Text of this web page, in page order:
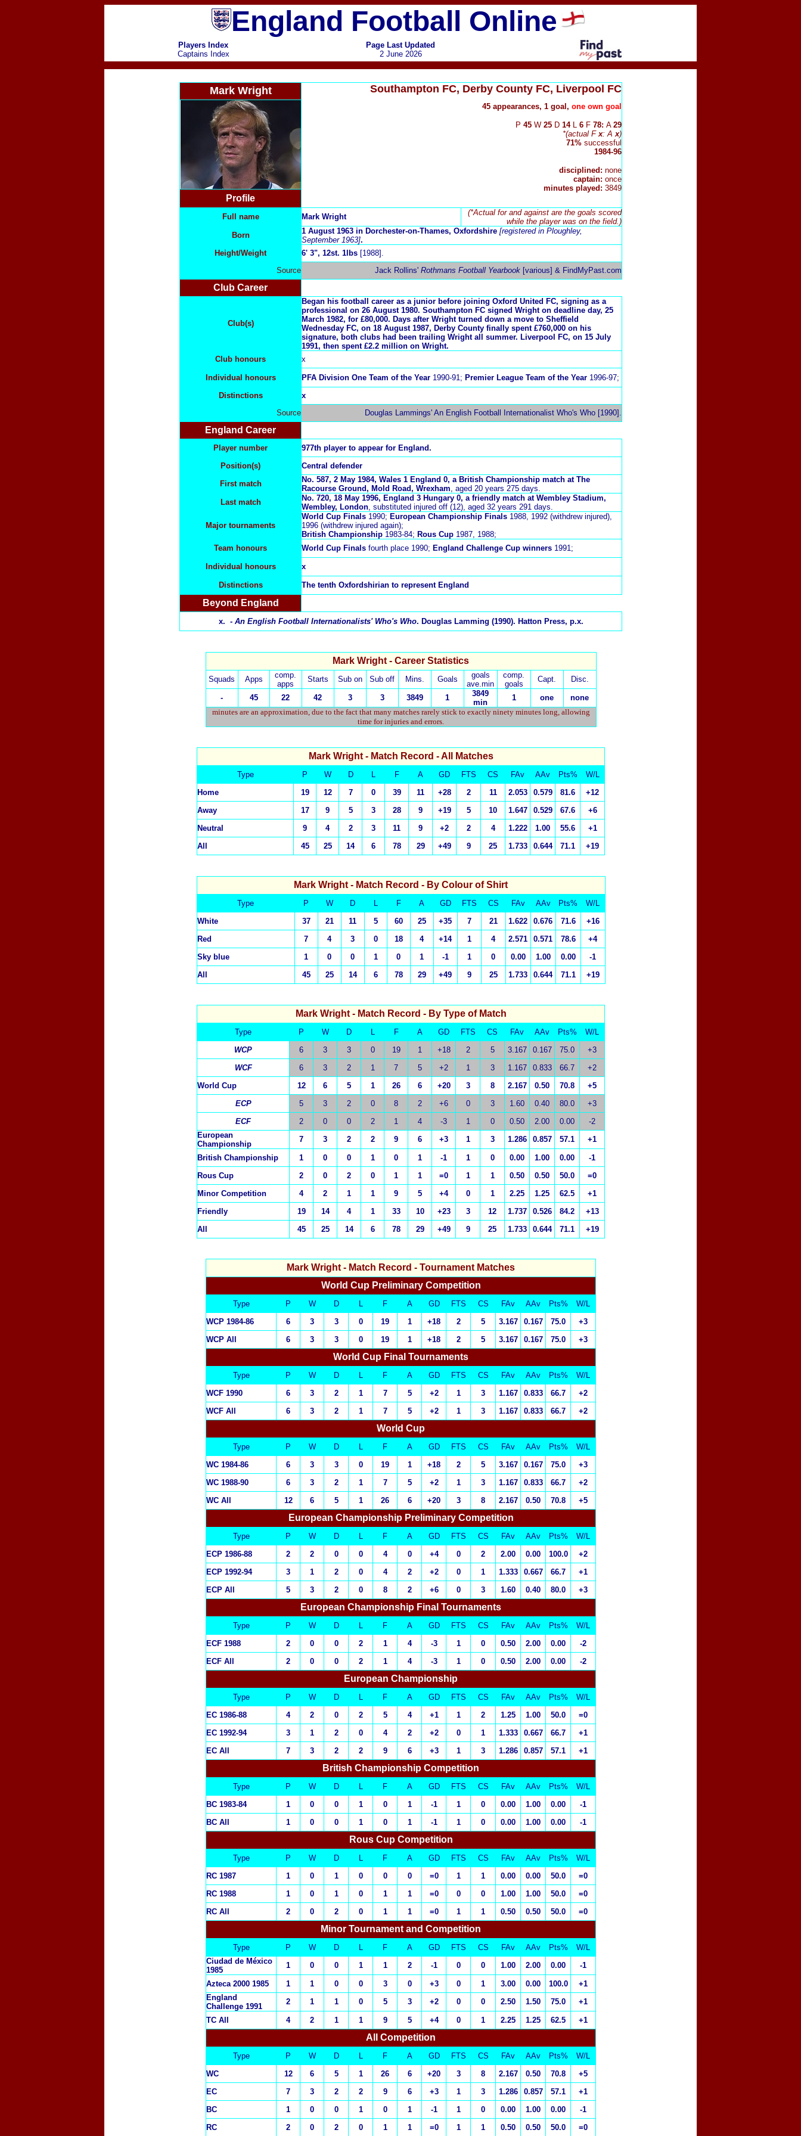
England Football Online
Players Index
Captains Index
Page Last Updated
2 June 2026
Mark Wright Southampton FC, Derby County FC, Liverpool FC
45 appearances, 1 goal, one own goal
P 45 W 25 D 14 L 6 F 78: A 29
*(actual Fx: Ax)
71% successful
1984-96
disciplined: none
captain: once
minutes played: 3849
Profile
Full name Mark Wright
(*Actual for and against are the goals scored
while the player was on the field.)
Born
1 August 1963 in Dorchester-on-Thames, Oxfordshire [registered in Ploughley,
September 1963].
Height/Weight
6' 3", 12st. 1lbs [1988].
Source
Jack Rollins' Rothmans Football Yearbook [various] & FindMyPast.com
Club Career
Club(s)
Began his football career as a junior before joining Oxford United FC, signing as a
professional on 26 August 1980. Southampton FC signed Wright on deadline day, 25
March 1982, for £80,000. Days after Wright turned down a move to Sheffield
Wednesday FC, on 18 August 1987, Derby County finally spent £760,000 on his
signature, both clubs had been trailing Wright all summer. Liverpool FC, on 15 July
1991, then spent £2.2 million on Wright.
Club honours
x
Individual honours PFA Division One Team of the Year 1990-91; Premier League Team of the Year 1996-97;
Distinctions
x
Source
Douglas Lammings' An English Football Internationalist Who's Who [1990].
England Career
Player number
977th player to appear for England.
Position(s)
Central defender
First match
No. 587, 2 May 1984, Wales 1 England 0, a British Championship match at The
Racourse Ground, Mold Road, Wrexham, aged 20 years 275 days.
Last match
No. 720, 18 May 1996, England 3 Hungary 0, a friendly match at Wembley Stadium,
Wembley, London, substituted injured off (12), aged 32 years 291 days.
Major tournaments
World Cup Finals 1990; European Championship Finals 1988, 1992 (withdrew injured),
1996 (withdrew injured again);
British Championship 1983-84; Rous Cup 1987, 1988;
Team honours
World Cup Finals fourth place 1990; England Challenge Cup winners 1991;
Individual honours x
Distinctions The tenth Oxfordshirian to represent England
Beyond England
x. - An English Football Internationalists' Who's Who. Douglas Lamming (1990). Hatton Press, p.x.
Mark Wright - Career Statistics
Squads Apps
comp.
apps
Starts Sub on Sub off Mins. Goals
goals
ave.min
comp.
goals
Capt. Disc.
- 45 22 42 3 3 3849 1
3849
min
1 one
none
minutes are an approximation, due to the fact that many matches rarely stick to exactly ninety minutes long, allowing
time for injuries and errors.
Mark Wright - Match Record - All Matches
Type P W D L F A GD FTS CS FAv AAv Pts%
W/L
Home
19 12 7 0 39 11 +28 2 11 2.053 0.579 81.6
+12
Away
17 9 5 3 28 9 +19 5 10 1.647 0.529 67.6
+6
Neutral
9 4 2 3 11 9 +2 2 4 1.222 1.00 55.6
+1
All
45 25 14 6 78 29 +49 9 25 1.733 0.644 71.1 +19
Mark Wright - Match Record - By Colour of Shirt
Type P W D F A GD FTS CS FAv AAv Pts%
W/L
White
37 21 11 5 60 25 +35 7 21 1.622 0.676 71.6
+16
Red
7 4 3 0 18 4 +14 1 4 2.571 0.571 78.6
+4
Sky blue
1 0 0 1 0 1 -1 1 0 0.00 1.00 0.00
-1
All
45 25 14 6 78 29 +49 9 25 1.733 0.644 71.1 +19
Mark Wright - Match Record - By Type of Match
Type P W D L F A GD FTS CS FAv AAv Pts%
W/L
WCP
6 3 3 0 19 1 +18 2 5 3.167 0.167 75.0
+3
WCF
6 3 2 1 7 5 +2 1 3 1.167 0.833 66.7
+2
World Cup
12 6 5 1 26 6 +20 3 8 2.167 0.50 70.8
+5
ECP
5 3 2 0 8 2 +6 0 3 1.60 0.40 80.0
+3
ECF
2 0 0 2 1 4 -3 1 0 0.50 2.00 0.00
-2
European
Championship
7 3 2 2 9 6 +3 1 3 1.286 0.857 57.1 +1
British Championship 1 0 0 1 0 1 -1 1 0 0.00 1.00 0.00
-1
Rous Cup
2 0 2 0 1 1 =0 1 1 0.50 0.50 50.0
=0
Minor Competition
4 2 1 1 9 5 +4 0 1 2.25 1.25 62.5
+1
Friendly
19 14 4 1 33 10 +23 3 12 1.737 0.526 84.2
+13
All
45 25 14 6 78 29 +49 9 25 1.733 0.644 71.1 +19
Mark Wright - Match Record - Tournament Matches
World Cup Preliminary Competition
Type P W D L F A GD FTS CS FAv AAv Pts%
W/L
WCP 1984-86
6 3 3 0 19 1 +18 2 5 3.167 0.167 75.0
+3
WCP All
6 3 3 0 19 1 +18 2 5 3.167 0.167 75.0 +3
World Cup Final Tournaments
Type P W D L F A GD FTS CS FAv AAv Pts%
W/L
WCF 1990
6 3 2 1 7 5 +2 1 3 1.167 0.833 66.7
+2
WCF All
6 3 2 1 7 5 +2 1 3 1.167 0.833 66.7 +2
World Cup
Type P W D L F A GD FTS CS FAv AAv Pts%
W/L
WC 1984-86
6 3 3 0 19 1 +18 2 5 3.167 0.167 75.0
+3
WC 1988-90
6 3 2 1 7 5 +2 1 3 1.167 0.833 66.7
+2
WC All
12 6 5 1 26 6 +20 3 8 2.167 0.50 70.8 +5
European Championship Preliminary Competition
Type P W D L F A GD FTS CS FAv AAv Pts%
W/L
ECP 1986-88
2 2 0 0 4 0 +4 0 2 2.00 0.00 100.0
+2
ECP 1992-94
3 1 2 0 4 2 +2 0 1 1.333 0.667 66.7
+1
ECP All
5 3 2 0 8 2 +6 0 3 1.60 0.40 80.0 +3
European Championship Final Tournaments
Type P W D L F A GD FTS CS FAv AAv Pts%
W/L
ECF 1988
2 0 0 2 1 4 -3 1 0 0.50 2.00 0.00
-2
ECF All
2 0 0 2 1 4 -3 1 0 0.50 2.00 0.00 -2
European Championship
Type P W D L F A GD FTS CS FAv AAv Pts%
W/L
EC 1986-88
4 2 0 2 5 4 +1 1 2 1.25 1.00 50.0
=0
EC 1992-94
3 1 2 0 4 2 +2 0 1 1.333 0.667 66.7
+1
EC All
7 3 2 2 9 6 +3 1 3 1.286 0.857 57.1 +1
British Championship Competition
Type P W D L F A GD FTS CS FAv AAv Pts%
W/L
BC 1983-84
1 0 0 1 0 1 -1 1 0 0.00 1.00 0.00
-1
BC All
1 0 0 1 0 1 -1 1 0 0.00 1.00 0.00 -1
Rous Cup Competition
Type P W D L F A GD FTS CS FAv AAv Pts%
W/L
RC 1987
1 0 1 0 0 0 =0 1 1 0.00 0.00 50.0
=0
RC 1988
1 0 1 0 1 1 =0 0 0 1.00 1.00 50.0
=0
RC All
2 0 2 0 1 1 =0 1 1 0.50 0.50 50.0 =0
Minor Tournament and Competition
Type P W D L F A GD FTS CS FAv AAv Pts%
W/L
Ciudad de México
1985
1 0 0 1 1 2 -1 0 0 1.00 2.00 0.00 -1
Azteca 2000 1985 1 1 0 0 3 0 +3 0 1 3.00 0.00 100.0
+1
England
Challenge 1991
2 1 1 0 5 3 +2 0 0 2.50 1.50 75.0 +1
TC All 4 2 1 1 9 5 +4 0 1 2.25 1.25 62.5 +1
All Competition
Type P W D L F A GD FTS CS FAv AAv Pts%
W/L
WC
12 6 5 1 26 6 +20 3 8 2.167 0.50 70.8
+5
EC
7 3 2 2 9 6 +3 1 3 1.286 0.857 57.1
+1
BC
1 0 0 1 0 1 -1 1 0 0.00 1.00 0.00
-1
RC
2 0 2 0 1 1 =0 1 1 0.50 0.50 50.0 =0